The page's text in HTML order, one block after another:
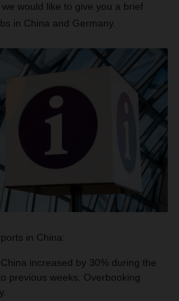
would like to give you a brief
in China and Germany.
in China:
increased by 30% during the
previous weeks. Overbooking